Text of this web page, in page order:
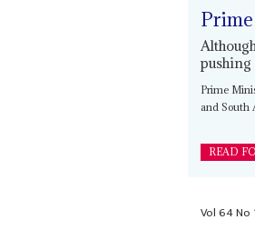
Prime
and South
READ
Vol64No